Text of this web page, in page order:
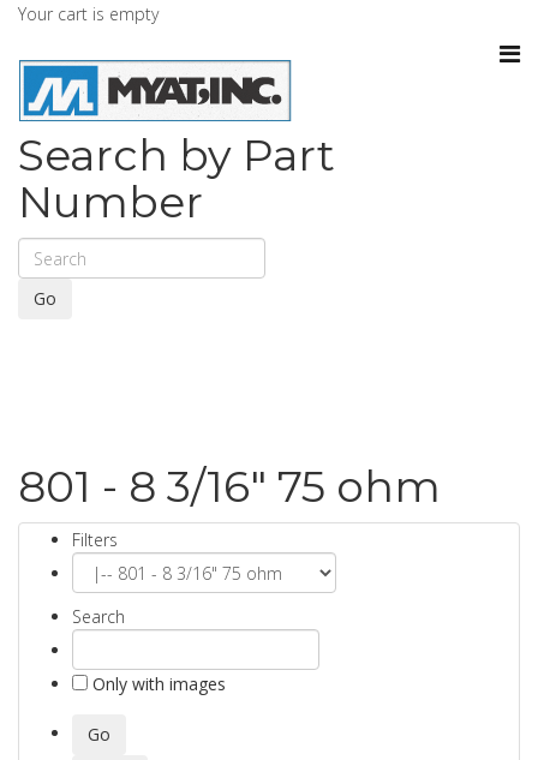
Your cart is empty
Search by Part
Number
Go
801 - 8 3/16" 75 ohm
Filters
Search
Only with images